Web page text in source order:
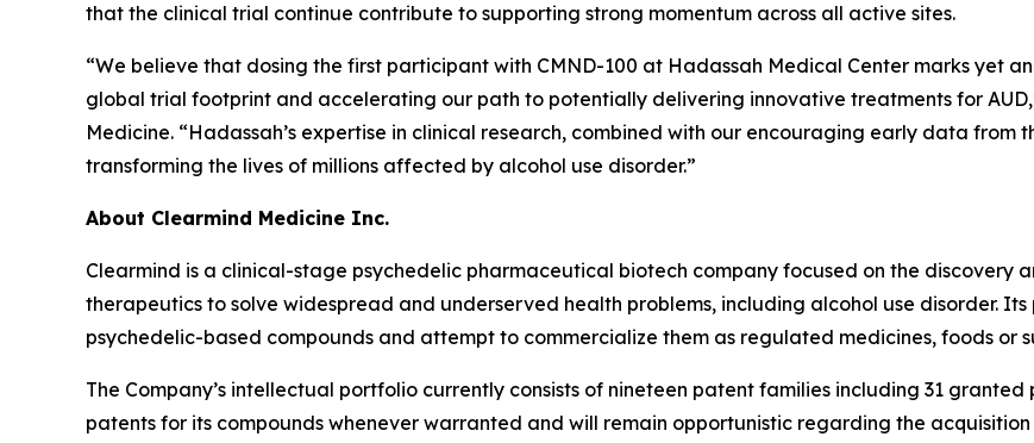
that the clinical trial continue contribute to supporting strong momentum across all active sites.
“We believe that dosing the first participant with CMND-100 at Hadassah Medical Center marks yet
global trial footprint and accelerating our path to potentially delivering innovative treatments for
Medicine. “Hadassah’s expertise in clinical research, combined with our encouraging early data from
transforming the lives of millions affected by alcohol use disorder.”
About Clearmind Medicine Inc.
Clearmind is a clinical-stage psychedelic pharmaceutical biotech company focused on the discovery
therapeutics to solve widespread and underserved health problems, including alcohol use disorder.
psychedelic-based compounds and attempt to commercialize them as regulated medicines, foods or
The Company’s intellectual portfolio currently consists of nineteen patent families including 31
patents for its compounds whenever warranted and will remain opportunistic regarding the